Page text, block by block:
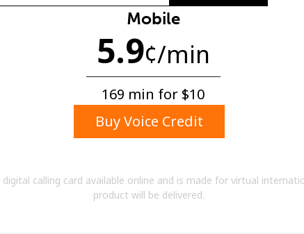
Minimum 8 characters
An uppercase & lowercase letter
A special character
Mobile
5.9¢/min
169 min for ⁦$10⁩
Buy Voice Credit
calling card available online and is made for virtual
product will be delivered.